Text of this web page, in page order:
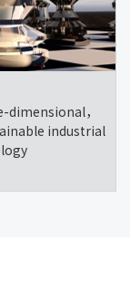
dimensional，
industrial